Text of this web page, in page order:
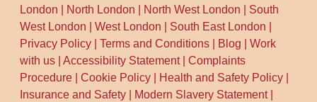
London
North London North West London
South
West London |West London South East London
Privacy Policy |Terms and Conditions Blog |Work
with us |Accessibility Statement|Complaints
Procedure |Cookie Policy Health and Safety Policy
Insurance and Safety
Modern Slavery Statement|